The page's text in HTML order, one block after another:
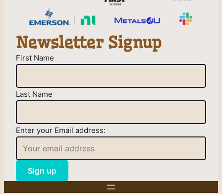
Newsletter Signup
First Name
Last Name
Enter your Email address: